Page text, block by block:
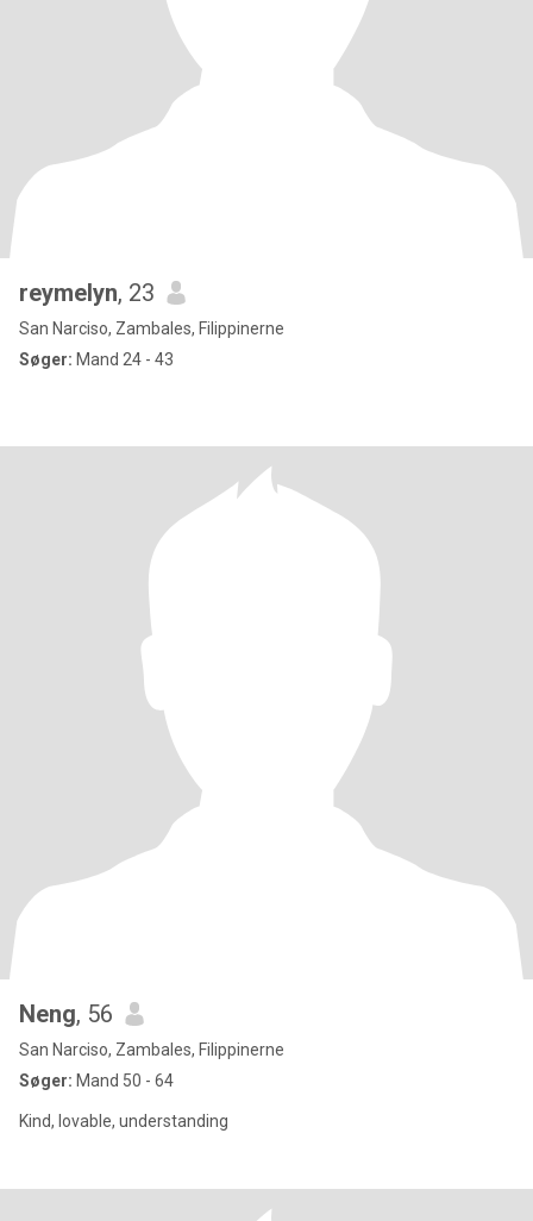
reymelyn, 23
San Narciso, Zambales, Filippinerne
Søger: Mand 24 - 43
Neng, 56
San Narciso, Zambales, Filippinerne
Søger: Mand 50 - 64
Kind, lovable, understanding